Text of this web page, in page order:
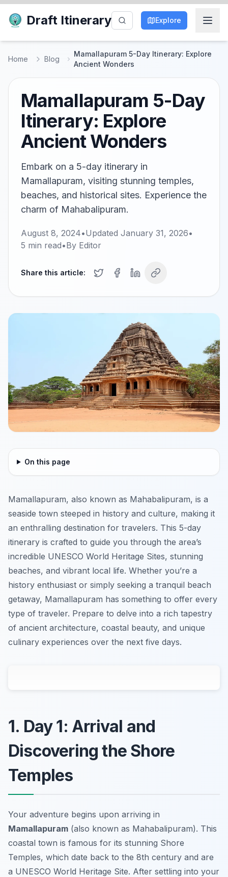
Draft Itinerary Explore
Home Blog
Mamallapuram 5-Day Itinerary: Explore
Ancient Wonders
Mamallapuram 5-Day
Itinerary: Explore
Ancient Wonders
Embark on a 5-day itinerary in
Mamallapuram, visiting stunning temples,
beaches, and historical sites. Experience the
charm of Mahabalipuram.
August 8, 2024•Updated January 31, 2026•
5 min read•By Editor
Share this article:
On this page
Mamallapuram, also known as Mahabalipuram, is a
seaside town steeped in history and culture, making it
an enthralling destination for travelers. This 5-day
itinerary is crafted to guide you through the area’s
incredible UNESCO World Heritage Sites, stunning
beaches, and vibrant local life. Whether you’re a
history enthusiast or simply seeking a tranquil beach
getaway, Mamallapuram has something to offer every
type of traveler. Prepare to delve into a rich tapestry
of ancient architecture, coastal beauty, and unique
culinary experiences over the next five days.
1. Day 1: Arrival and
Discovering the Shore
Temples
Your adventure begins upon arriving in
Mamallapuram (also known as Mahabalipuram). This
coastal town is famous for its stunning Shore
Temples, which date back to the 8th century and are
a UNESCO World Heritage Site. After settling into your